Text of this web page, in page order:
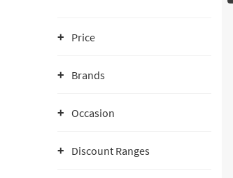
Price
Brands
Occasion
Discount Ranges